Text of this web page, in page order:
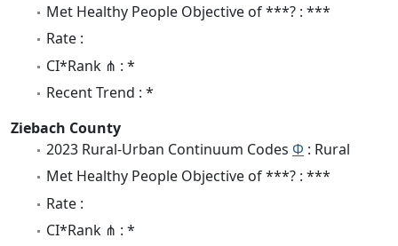
Met Healthy People Objective of ***? : ***
Rate :
CI*Rank ⋔ : *
Recent Trend : *
Ziebach County
2023 Rural-Urban Continuum Codes Φ : Rural
Met Healthy People Objective of ***? : ***
Rate :
CI*Rank ⋔ : *